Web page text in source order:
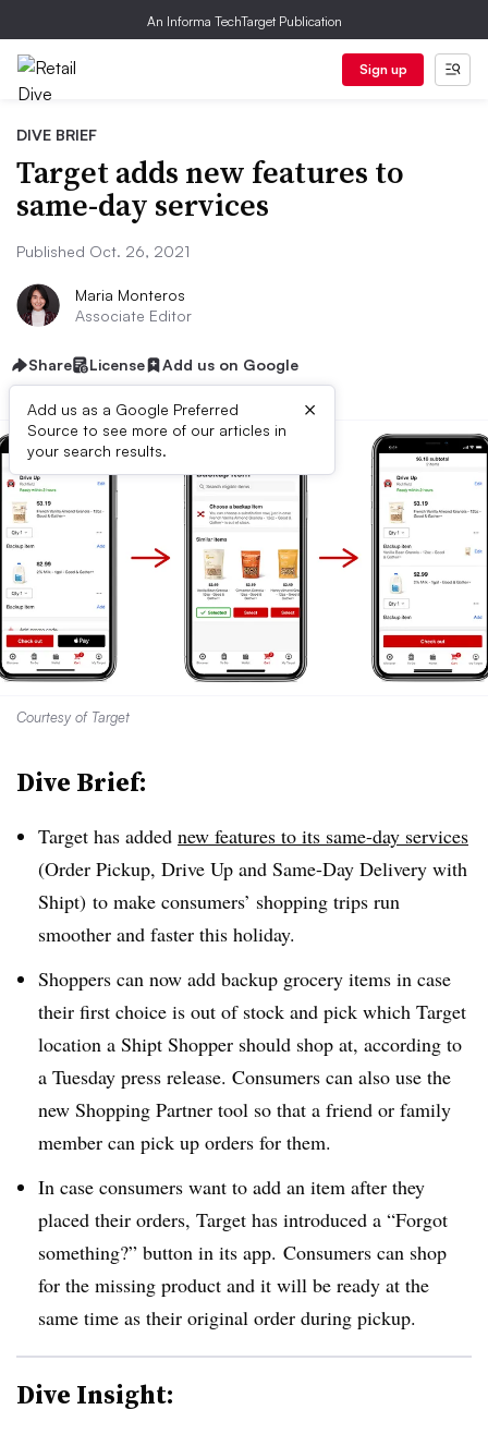
An Informa TechTarget Publication
Sign up
DIVE BRIEF
Target adds new features to
same-day services
Published Oct. 26, 2021
Maria Monteros
Associate Editor
Share License Add us on Google
Add us as a Google Preferred
Source to see more of our articles in
your search results.
×
Courtesy of Target
Dive Brief:
Target has added new features to its same-day services
(Order Pickup, Drive Up and Same-Day Delivery with
Shipt) to make consumers’ shopping trips run
smoother and faster this holiday.
Shoppers can now add backup grocery items in case
their first choice is out of stock and pick which Target
location a Shipt Shopper should shop at, according to
a Tuesday press release. Consumers can also use the
new Shopping Partner tool so that a friend or family
member can pick up orders for them.
In case consumers want to add an item after they
placed their orders, Target has introduced a “Forgot
something?” button in its app. Consumers can shop
for the missing product and it will be ready at the
same time as their original order during pickup.
Dive Insight: